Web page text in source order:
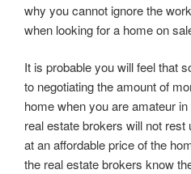
why you cannot ignore the
when looking for a home on
It is probable you will feel that
to negotiating the amount of
home when you are amateur
real estate brokers will not
at an affordable price of the
the real estate brokers know